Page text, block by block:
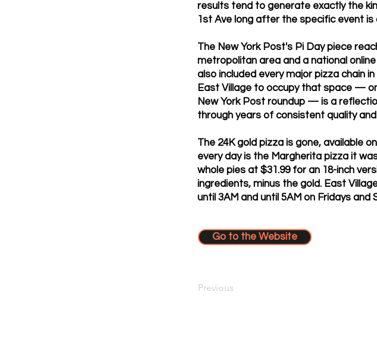
results tend to generate exactly the
1st Ave long after the specific event is
The New York Post's Pi Day piece
metropolitan area and a national
also included every major pizza chain
East Village to occupy that space —
New York Post roundup — is a
through years of consistent quality
The 24K gold pizza is gone, available
every day is the Margherita pizza it
whole pies at $31.99 for an 18-inch
ingredients, minus the gold. East
until 3AM and until 5AM on Fridays and
Go to the Website
Previous